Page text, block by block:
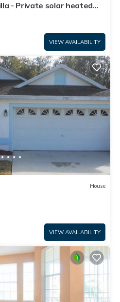
- Private solar heated
VIEW AVAILABILITY
House
VIEW AVAILABILITY